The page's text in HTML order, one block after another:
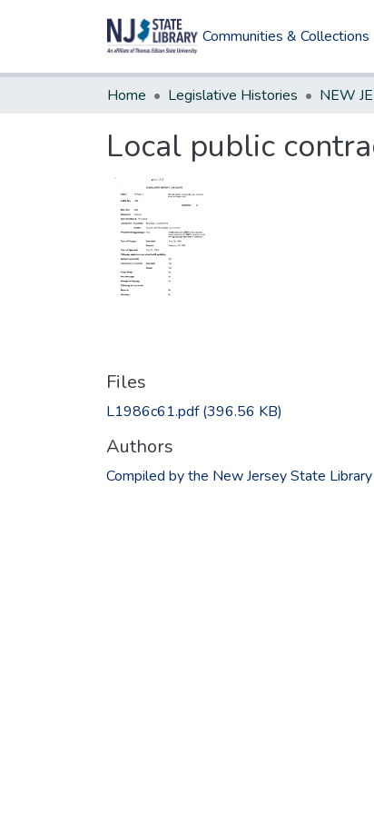
Communities & Collections
Home Legislative Histories
Local public
Files
L1986c61.pdf(396.56 KB)
Authors
Compiled by the New Jersey State Library